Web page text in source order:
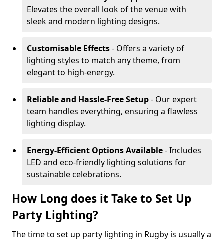
Elevates the overall look of the venue with
sleek and modern lighting designs.
Customisable Effects- Offers a variety of
lighting styles to match any theme, from
elegant to high-energy.
Reliable and Hassle-Free Setup- Our expert
team handles everything, ensuring a flawless
lighting display.
Energy-Efficient Options Available- Includes
LED and eco-friendly lighting solutions for
sustainable celebrations.
How Long does it Take to Set Up
Party Lighting?
The time to set up party lighting in Rugby is usually a